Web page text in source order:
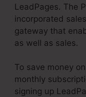
LeadPages. The
incorporated
gateway that
as well as sales.
To save money
monthly
signing up